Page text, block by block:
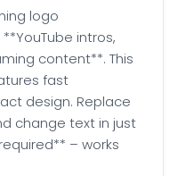
logo
intros,
content**. This
fast
design. Replace
change text in just
– works